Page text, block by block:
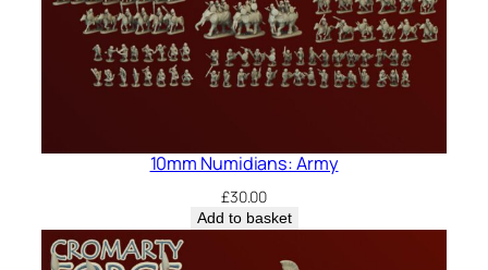
10mm Numidians: Army
£30.00
Add to basket